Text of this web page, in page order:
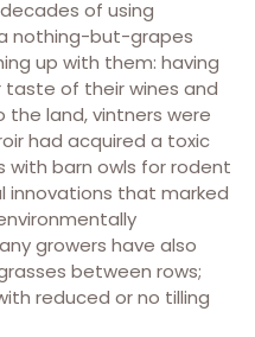
of using
nothing-but-grapes
up with them: having
of their wines and
land, vintners were
had acquired a toxic
with barn owls for rodent
innovations that marked
growers have also
between rows;
reduced or no tilling